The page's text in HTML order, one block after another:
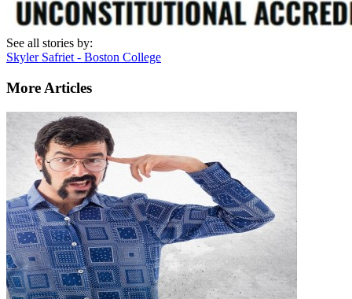
See all stories by:
Skyler Safriet - Boston College
More Articles